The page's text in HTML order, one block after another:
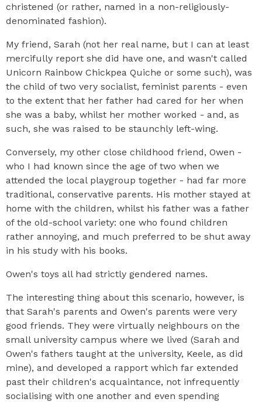
christened (or rather, named in a non-religiously-
denominated fashion).
My friend, Sarah (not her real name, but I can at least
mercifully report she did have one, and wasn't called
Unicorn Rainbow Chickpea Quiche or some such), was
the child of two very socialist, feminist parents - even
to the extent that her father had cared for her when
she was a baby, whilst her mother worked - and, as
such, she was raised to be staunchly left-wing.
Conversely, my other close childhood friend, Owen -
who I had known since the age of two when we
attended the local playgroup together - had far more
traditional, conservative parents. His mother stayed at
home with the children, whilst his father was a father
of the old-school variety: one who found children
rather annoying, and much preferred to be shut away
in his study with his books.
Owen's toys all had strictly gendered names.
The interesting thing about this scenario, however, is
that Sarah's parents and Owen's parents were very
good friends. They were virtually neighbours on the
small university campus where we lived (Sarah and
Owen's fathers taught at the university, Keele, as did
mine), and developed a rapport which far extended
past their children's acquaintance, not infrequently
socialising with one another and even spending